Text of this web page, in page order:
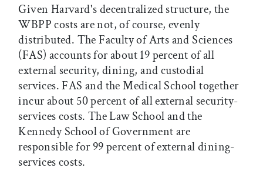
Given Harvard's decentralized structure, the
WBPP costs are not, of course, evenly
distributed. The Faculty of Arts and Sciences
(FAS) accounts for about 19 percent of all
external security, dining, and custodial
services. FAS and the Medical School together
incur about 50 percent of all external security-
services costs. The Law School and the
Kennedy School of Government are
responsible for 99 percent of external dining-
services costs.